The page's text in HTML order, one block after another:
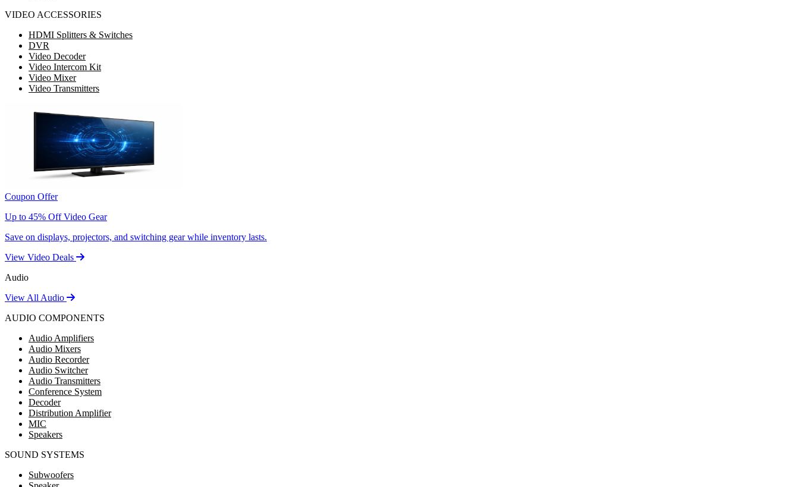
VIDEO ACCESSORIES
HDMI Splitters & Switches
DVR
Video Decoder
Video Intercom Kit
Video Mixer
Video Transmitters
Coupon Offer
Up to 45% Off Video Gear
Save on displays, projectors, and switching gear while inventory lasts.
View Video Deals
Audio
View All Audio
AUDIO COMPONENTS
Audio Amplifiers
Audio Mixers
Audio Recorder
Audio Switcher
Audio Transmitters
Conference System
Decoder
Distribution Amplifier
MIC
Speakers
SOUND SYSTEMS
Subwoofers